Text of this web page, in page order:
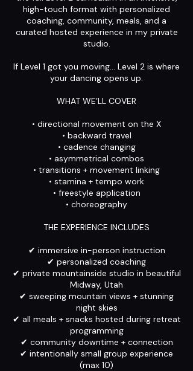
high-touch format with personalized
coaching, community, meals, and a
curated hosted experience in my private
studio.
If Level 1 got you moving… Level 2 is where
your dancing opens up.
WHAT WE’LL COVER
• directional movement on the X
• backward travel
• cadence changing
• asymmetrical combos
• transitions + movement linking
• stamina + tempo work
• freestyle application
• choreography
THE EXPERIENCE INCLUDES
✔ immersive in-person instruction
✔ personalized coaching
✔ private mountainside studio in beautiful
Midway, Utah
✔ sweeping mountain views + stunning
night skies
✔ all meals + snacks hosted during retreat
programming
✔ community downtime + connection
✔ intentionally small group experience
(max 10)